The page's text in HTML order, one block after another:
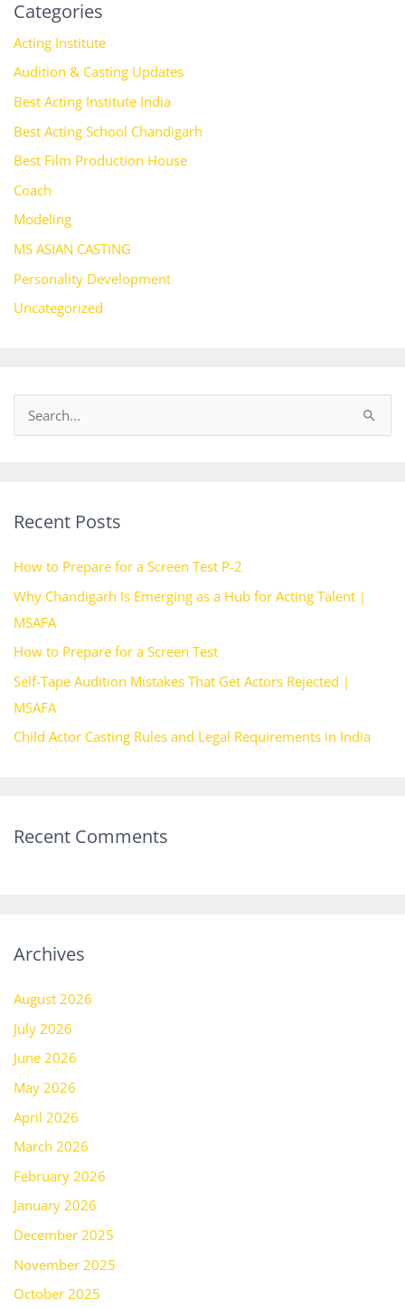
Categories
Acting Institute
Audition & Casting Updates
Best Acting Institute India
Best Acting School Chandigarh
Best Film Production House
Coach
Modeling
MS ASIAN CASTING
Personality Development
Uncategorized
c
f
o
r
:
Recent Posts
How to Prepare for a Screen Test P-2
Why Chandigarh Is Emerging as a Hub for Acting Talent |
MSAFA
How to Prepare for a Screen Test
Self-Tape Audition Mistakes That Get Actors Rejected |
MSAFA
Child Actor Casting Rules and Legal Requirements in India
Recent Comments
Archives
August 2026
July 2026
June 2026
May 2026
April 2026
March 2026
February 2026
January 2026
December 2025
November 2025
October 2025